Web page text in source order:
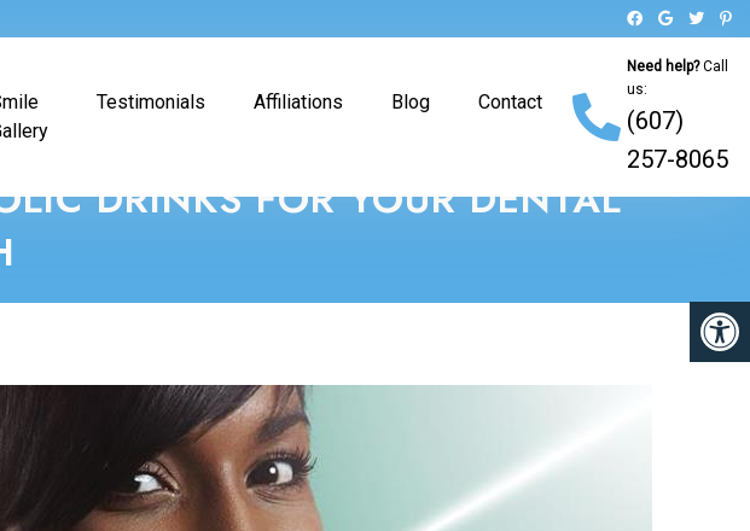
Testimonials Affiliations Blog Contact
Need help?Call
us:
(607)
257-8065
DRINKS FOR YOUR DENTAL